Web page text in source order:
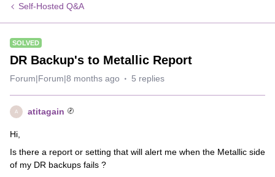
Self-Hosted Q&A
SOLVED
DR Backup's to Metallic Report
Forum|Forum|8 months ago 5 replies
A atitagain
Hi,
Is there a report or setting that will alert me when the Metallic side
of my DR backups fails ?